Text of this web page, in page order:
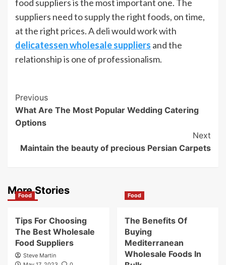
food suppliers is the most important one. The
suppliers need to supply the right foods, on time,
at the right prices. A deli would work with
delicatessen wholesale suppliers and the
relationship is one of professionalism.
Post
Navigation
Previous
What Are The Most Popular Wedding Catering
Options
Next
Maintain the beauty of precious Persian Carpets
More Stories
Food
Tips For Choosing
The Best Wholesale
Food Suppliers
Steve Martin
Food
The Benefits Of
Buying
Mediterranean
Wholesale Foods In